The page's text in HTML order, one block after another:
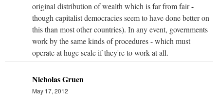
original distribution of wealth which is far from fair -
though capitalist democracies seem to have done better on
this than most other countries). In any event, governments
work by the same kinds of procedures - which must
operate at huge scale if they're to work at all.
Nicholas Gruen
May 17, 2012